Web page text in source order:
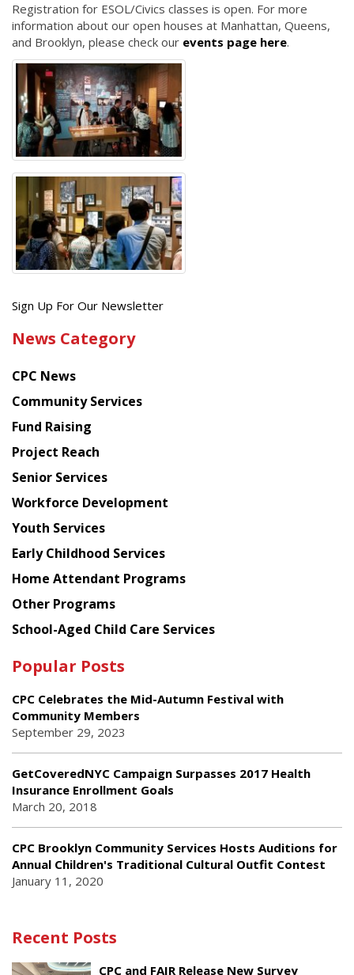
Registration for ESOL/Civics classes is open. For more
information about our open houses at Manhattan, Queens,
and Brooklyn, please check our events page here.
Get
latest
from
Chinese
American
Planning
Council
Sign Up For Our Newsletter
News Category
CPC News
Community Services
Fund Raising
Project Reach
Senior Services
Workforce Development
Youth Services
Early Childhood Services
Home Attendant Programs
Other Programs
School-Aged Child Care Services
Popular Posts
CPC Celebrates the Mid-Autumn Festival with
Community Members
September 29, 2023
GetCoveredNYC Campaign Surpasses 2017 Health
Insurance Enrollment Goals
March 20, 2018
CPC Brooklyn Community Services Hosts Auditions for
Annual Children's Traditional Cultural Outfit Contest
January 11, 2020
Recent Posts
CPC and FAIR Release New Survey